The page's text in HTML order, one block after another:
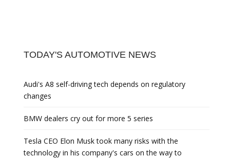
TODAY'S AUTOMOTIVE NEWS
Audi's A8 self-driving tech depends on regulatory
changes
BMW dealers cry out for more 5 series
Tesla CEO Elon Musk took many risks with the
technology in his company's cars on the way to